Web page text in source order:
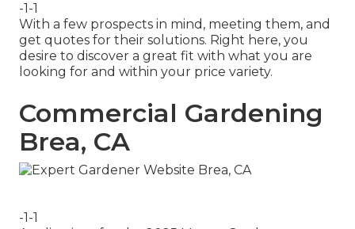
-1-1
With a few prospects in mind, meeting them, and
get quotes for their solutions. Right here, you
desire to discover a great fit with what you are
looking for and within your price variety.
Commercial Gardening
Brea, CA
-1-1